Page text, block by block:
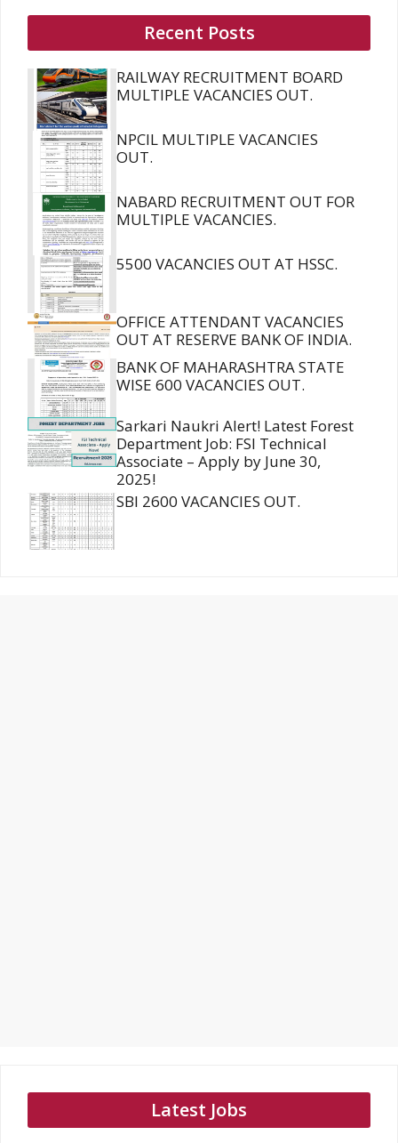
Recent Posts
RAILWAY RECRUITMENT BOARD
MULTIPLE VACANCIES OUT.
NPCIL MULTIPLE VACANCIES
OUT.
NABARD RECRUITMENT OUT FOR
MULTIPLE VACANCIES.
5500 VACANCIES OUT AT HSSC.
OFFICE ATTENDANT VACANCIES
OUT AT RESERVE BANK OF INDIA.
BANK OF MAHARASHTRA STATE
WISE 600 VACANCIES OUT.
Sarkari Naukri Alert! Latest Forest
Department Job: FSI Technical
Associate – Apply by June 30,
2025!
SBI 2600 VACANCIES OUT.
Latest Jobs